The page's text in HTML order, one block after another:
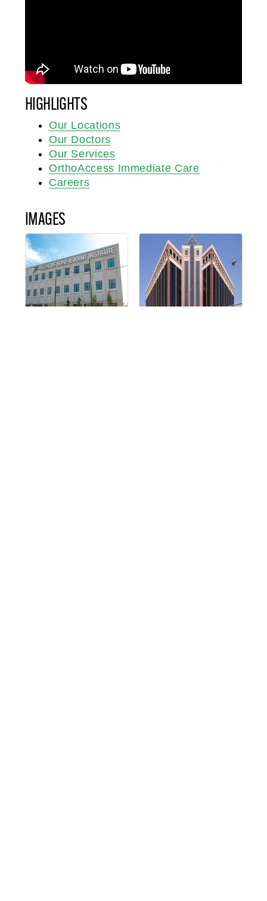
HIGHLIGHTS
Our Locations
Our Doctors
Our Services
OrthoAccess Immediate Care
Careers
IMAGES